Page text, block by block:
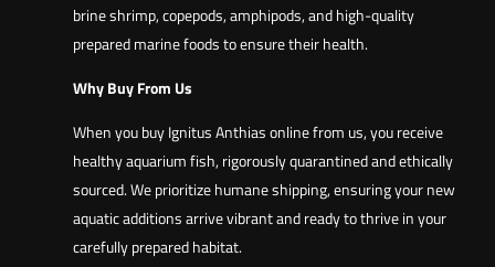
brine shrimp, copepods, amphipods, and high-quality
prepared marine foods to ensure their health.
Why Buy From Us
When you buy Ignitus Anthias online from us, you receive
healthy aquarium fish, rigorously quarantined and ethically
sourced. We prioritize humane shipping, ensuring your new
aquatic additions arrive vibrant and ready to thrive in your
carefully prepared habitat.